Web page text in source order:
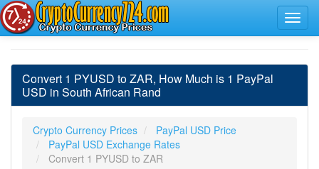
Convert 1 PYUSD to ZAR, How Much is 1 PayPal
USD in South African Rand
Crypto Currency Prices
PayPal USD Price
PayPal USD Exchange Rates
Convert 1 PYUSD to ZAR